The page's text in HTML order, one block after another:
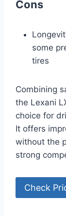
Cons
some
tires
Combining
the Lexani
choice for
It offers
without the
strong
Check